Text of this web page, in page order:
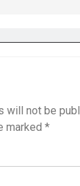
will not be
marked *